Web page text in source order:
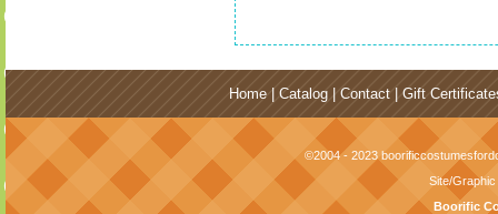
Home | Catalog | Contact | Gift
©2004 - 2023
Site/
Boorific